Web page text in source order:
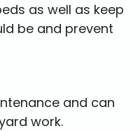
as well as keep
be and prevent
and can
work.